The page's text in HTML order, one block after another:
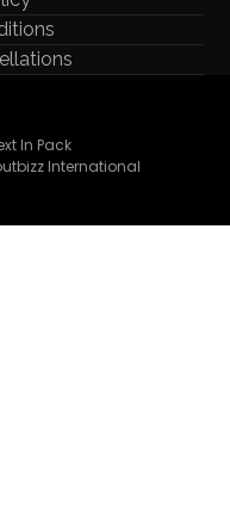
In Pack
International